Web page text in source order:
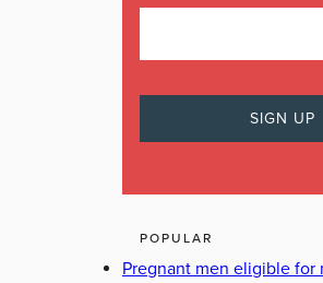
POPULAR
Pregnant men eligible for